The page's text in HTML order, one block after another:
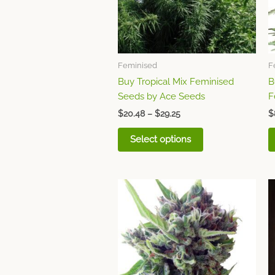
Feminised
Buy Tropical Mix Feminised
Seeds by Ace Seeds
$20.48 – $29.25
Select options
options
may
be
chosen
the
product
$
Price
range:
$10.72
through
$48.75
This
product
has
multiple
variants.
The